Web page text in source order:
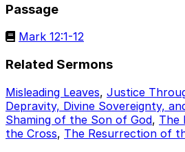
Passage
Mark 12:1-12
Related Sermons
Misleading Leaves, Justice
Depravity, Divine Sovereignty,
Shaming of the Son of God, The
the Cross, The Resurrection of